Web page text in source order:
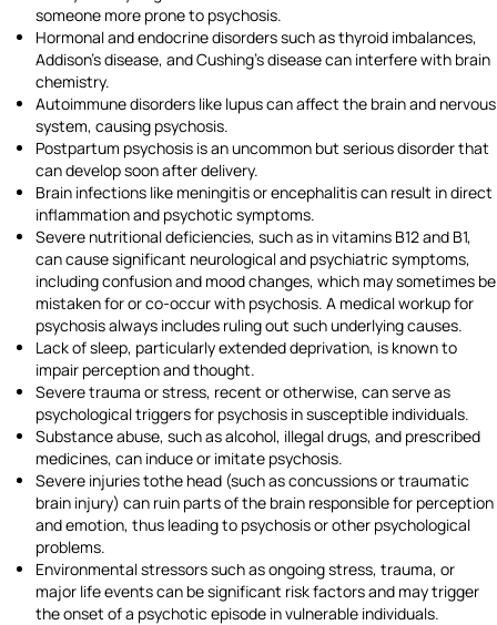
someone more prone to psychosis.
Hormonal and endocrine disorders such as thyroid imbalances,
Addison's disease, and Cushing's disease can interfere with brain
chemistry.
Autoimmune disorders like lupus can affect the brain and nervous
system, causing psychosis.
Postpartum psychosis is an uncommon but serious disorder that
can develop soon after delivery.
Brain infections like meningitis or encephalitis can result in direct
inflammation and psychotic symptoms.
Severe nutritional deficiencies, such as in vitamins B12 and B1,
can cause significant neurological and psychiatric symptoms,
including confusion and mood changes, which may sometimes be
mistaken for or co-occur with psychosis. A medical workup for
psychosis always includes ruling out such underlying causes.
Lack of sleep, particularly extended deprivation, is known to
impair perception and thought.
Severe trauma or stress, recent or otherwise, can serve as
psychological triggers for psychosis in susceptible individuals.
Substance abuse, such as alcohol, illegal drugs, and prescribed
medicines, can induce or imitate psychosis.
Severe injuries tothe head (such as concussions or traumatic
brain injury) can ruin parts of the brain responsible for perception
and emotion, thus leading to psychosis or other psychological
problems.
Environmental stressors such as ongoing stress, trauma, or
major life events can be significant risk factors and may trigger
the onset of a psychotic episode in vulnerable individuals.